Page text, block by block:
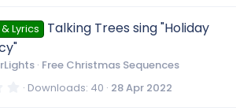
0
s
t
r
s
Lyrics
Talking Trees sing "Holiday
Free Christmas Sequences
0 Downloads 40 28 Apr 2022